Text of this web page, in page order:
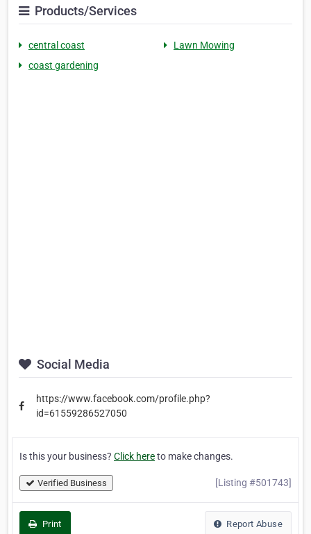
Products/Services
central coast
Lawn Mowing
coast gardening
Social Media
https://www.facebook.com/profile.php?
id=61559286527050
Is this your business? Click hereto make changes.
Verified Business [Listing #501743]
Print Report Abuse